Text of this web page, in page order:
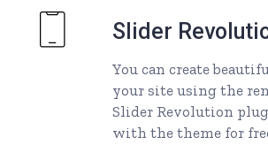
Slider
You can create
your site using the
Slider Revolution
with the theme for